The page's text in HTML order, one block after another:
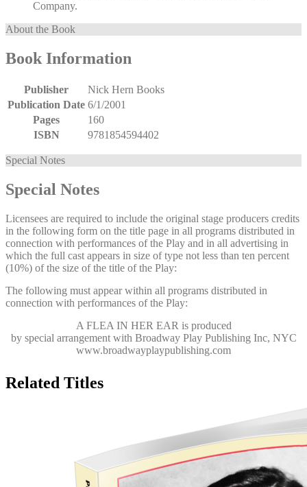
Company.
About the Book
Book Information
Publisher
Nick Hern Books
Publication Date 6/1/2001
Pages
160
ISBN
9781854594402
Special Notes
Special Notes
Licensees are required to include the original stage producers credits
in the following form on the title page in all programs distributed in
connection with performances of the Play and in all advertising in
which the full cast appears in size of type not less than ten percent
(10%) of the size of the title of the Play:
The following must appear within all programs distributed in
connection with performances of the Play:
A FLEA IN HER EAR is produced
by special arrangement with Broadway Play Publishing Inc, NYC
www.broadwayplaypublishing.com
Related Titles